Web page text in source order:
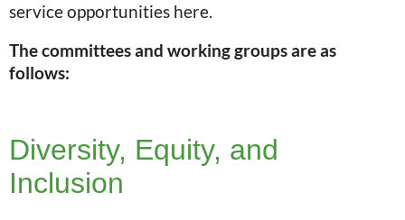
service opportunities here.
The committees and working groups are as
follows:
Diversity, Equity, and
Inclusion